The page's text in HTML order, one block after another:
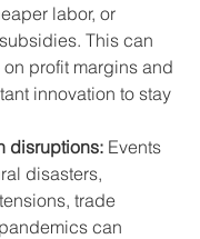
labor, or
This can
profit margins and
innovation to stay
disruptions: Events
disasters,
trade
can